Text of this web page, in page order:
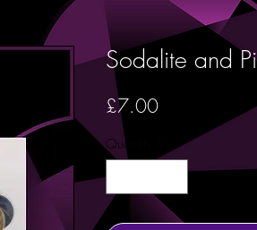
Sodalite and
£7.00Price
Quantity